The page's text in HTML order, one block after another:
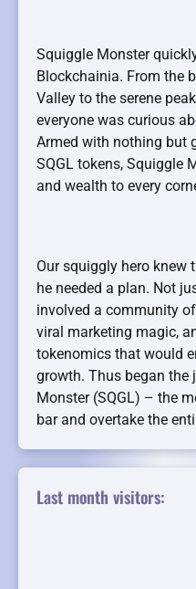
Squiggle Monster
Blockchainia. From the
Valley to the serene
everyone was curious
Armed with nothing but
SQGL tokens, Squiggle
and wealth to every
Our squiggly hero knew
he needed a plan. Not
involved a community
viral marketing magic,
tokenomics that would
growth. Thus began the
Monster (SQGL) – the
bar and overtake the
Last month visitors: